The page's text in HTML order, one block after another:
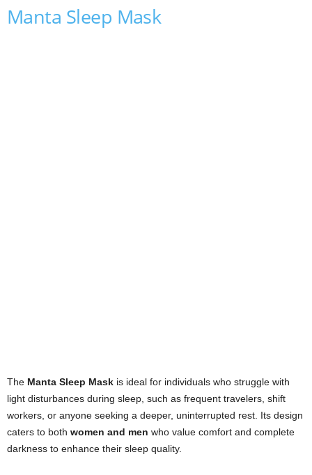
Manta Sleep Mask
The Manta Sleep Mask is ideal for individuals who struggle with
light disturbances during sleep, such as frequent travelers, shift
workers, or anyone seeking a deeper, uninterrupted rest. Its design
caters to both women and men who value comfort and complete
darkness to enhance their sleep quality.